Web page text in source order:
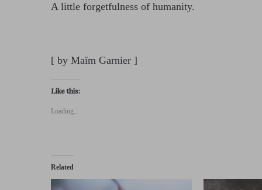
A little forgetfulness of humanity.
[ by Maïm Garnier ]
Like this:
Loading...
Related